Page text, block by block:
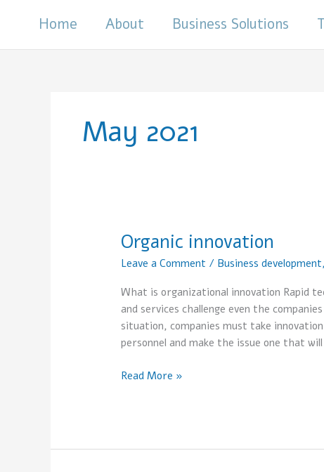
Home About Business Solutions
May 2021
Organic innovation
Leave a Comment / Business development,
What is organizational innovation Rapid
and services challenge even the
situation, companies must take
personnel and make the issue one that
Organic
innovation
Read More »